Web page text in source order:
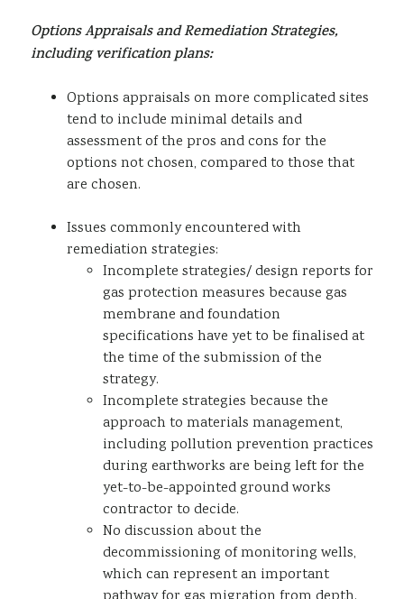
Options Appraisals and Remediation Strategies,
including verification plans:
Options appraisals on more complicated sites
tend to include minimal details and
assessment of the pros and cons for the
options not chosen, compared to those that
are chosen.
Issues commonly encountered with
remediation strategies:
Incomplete strategies/ design reports for
gas protection measures because gas
membrane and foundation
specifications have yet to be finalised at
the time of the submission of the
strategy.
Incomplete strategies because the
approach to materials management,
including pollution prevention practices
during earthworks are being left for the
yet-to-be-appointed ground works
contractor to decide.
No discussion about the
decommissioning of monitoring wells,
which can represent an important